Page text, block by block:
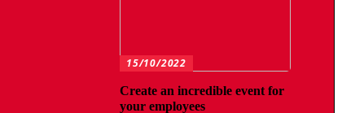
15/10/2022
Create an incredible event for
your employees